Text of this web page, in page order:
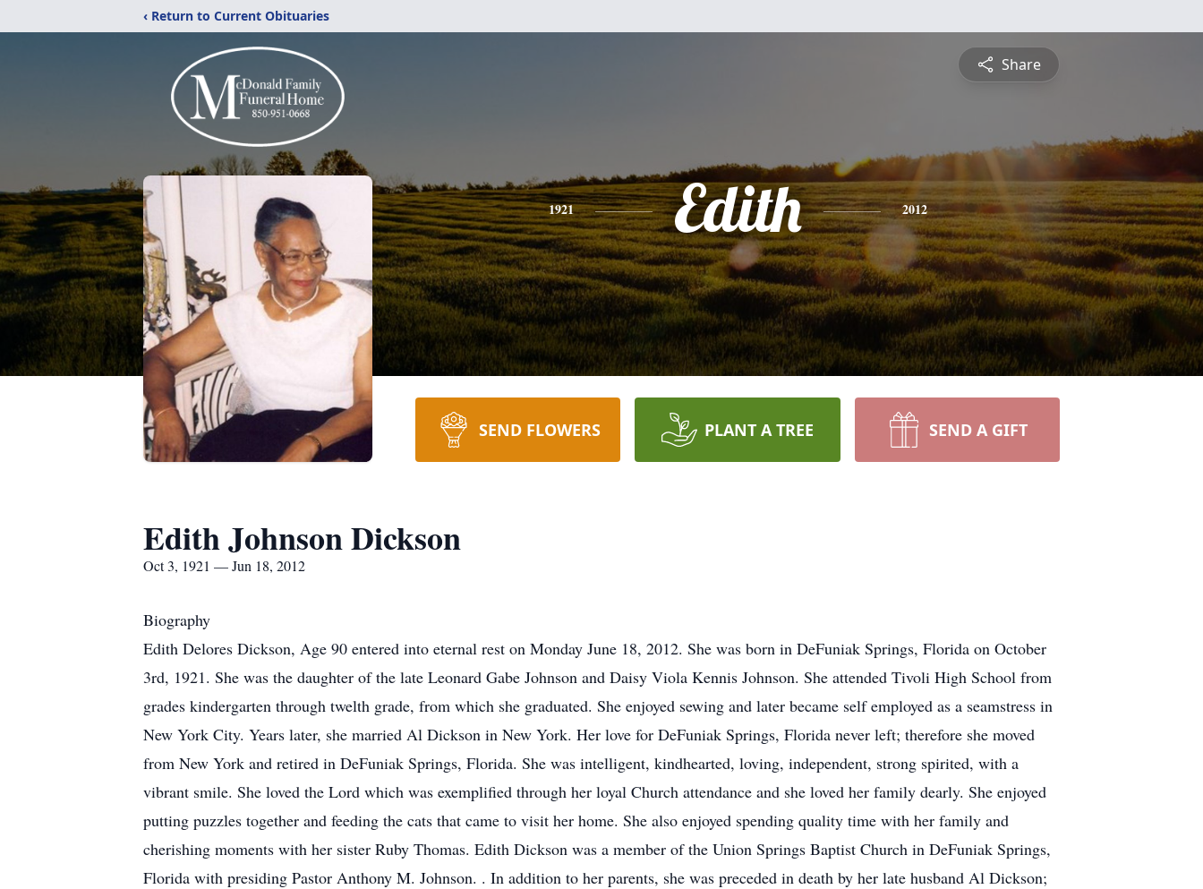
‹ Return to Current Obituaries
Share
1921 Edith 2012
SEND FLOWERS PLANT A TREE SEND A GIFT
Edith Johnson Dickson
Oct 3, 1921 — Jun 18, 2012
Biography
Edith Delores Dickson, Age 90 entered into eternal rest on Monday June 18, 2012. She was born in DeFuniak Springs, Florida on October
3rd, 1921. She was the daughter of the late Leonard Gabe Johnson and Daisy Viola Kennis Johnson. She attended Tivoli High School from
grades kindergarten through twelth grade, from which she graduated. She enjoyed sewing and later became self employed as a seamstress in
New York City. Years later, she married Al Dickson in New York. Her love for DeFuniak Springs, Florida never left; therefore she moved
from New York and retired in DeFuniak Springs, Florida. She was intelligent, kindhearted, loving, independent, strong spirited, with a
vibrant smile. She loved the Lord which was exemplified through her loyal Church attendance and she loved her family dearly. She enjoyed
putting puzzles together and feeding the cats that came to visit her home. She also enjoyed spending quality time with her family and
cherishing moments with her sister Ruby Thomas. Edith Dickson was a member of the Union Springs Baptist Church in DeFuniak Springs,
Florida with presiding Pastor Anthony M. Johnson. . In addition to her parents, she was preceded in death by her late husband Al Dickson;